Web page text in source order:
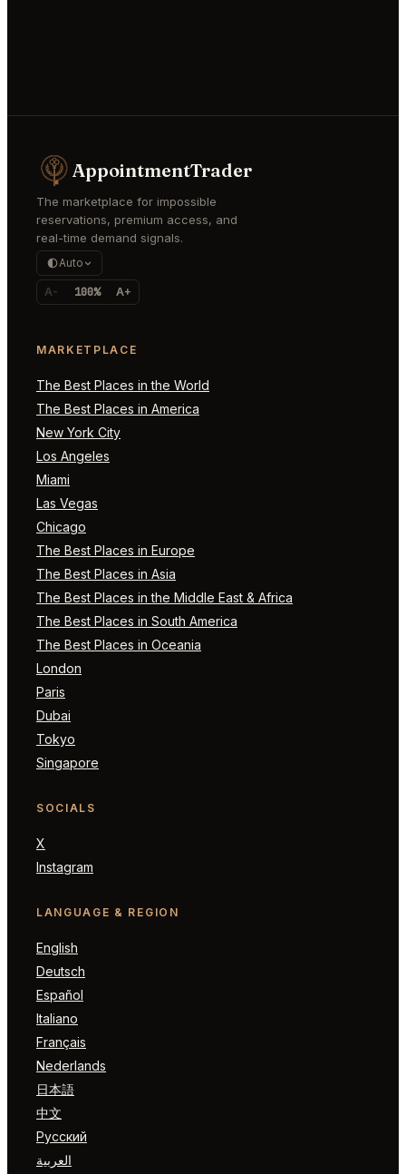
AppointmentTrader
The marketplace for impossible
reservations, premium access, and
real-time demand signals.
Auto
A- 100% A+
MARKETPLACE
The Best Places in the World
The Best Places in America
New York City
Los Angeles
Miami
Las Vegas
Chicago
The Best Places in Europe
The Best Places in Asia
The Best Places in the Middle East & Africa
The Best Places in South America
The Best Places in Oceania
London
Paris
Dubai
Tokyo
Singapore
SOCIALS
X
Instagram
LANGUAGE & REGION
English
Deutsch
Español
Italiano
Français
Nederlands
日本語
中文
Русский
العربية